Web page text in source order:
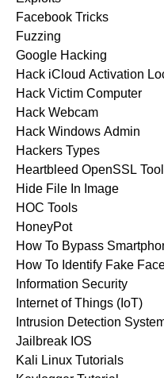
Facebook Tricks
Fuzzing
Google Hacking
Hack iCloud Activation
Hack Victim Computer
Hack Webcam
Hack Windows Admin
Hackers Types
Heartbleed OpenSSL
Hide File In Image
HOC Tools
HoneyPot
How To Bypass
How To Identify Fake
Information Security
Internet of Things (IoT)
Intrusion Detection
Jailbreak IOS
Kali Linux Tutorials